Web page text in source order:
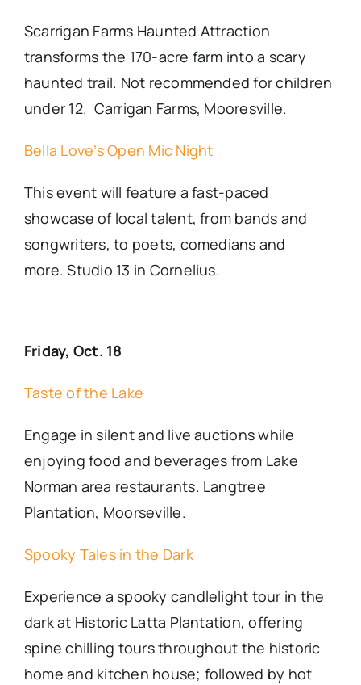
Scarrigan Farms Haunted Attraction
transforms the 170-acre farm into a scary
haunted trail. Not recommended for children
under 12. Carrigan Farms, Mooresville.
Bella Love’s Open Mic Night
This event will feature a fast-paced
showcase of local talent, from bands and
songwriters, to poets, comedians and
more. Studio 13 in Cornelius.
Friday, Oct. 18
Taste of the Lake
Engage in silent and live auctions while
enjoying food and beverages from Lake
Norman area restaurants. Langtree
Plantation, Moorseville.
Spooky Tales in the Dark
Experience a spooky candlelight tour in the
dark at Historic Latta Plantation, offering
spine chilling tours throughout the historic
home and kitchen house; followed by hot